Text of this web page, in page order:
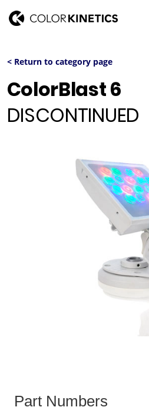
< Return to category page
ColorBlast 6
DISCONTINUED